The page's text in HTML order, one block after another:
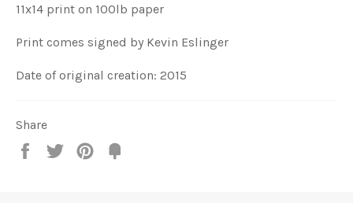
11x14 print on 100lb paper
Print comes signed by Kevin Eslinger
Date of original creation: 2015
Share
Share
Tweet
Pin